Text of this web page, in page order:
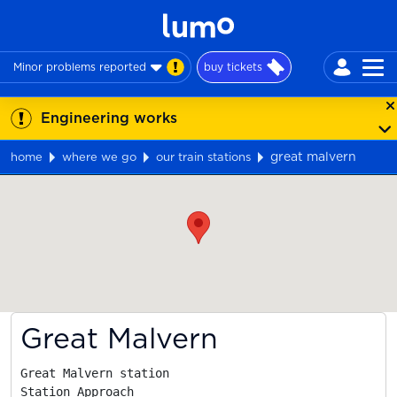
Minor problems reported buy tickets
Engineering works
home where we go our train stations
great malvern
Great Malvern
Great Malvern station
Station Approach